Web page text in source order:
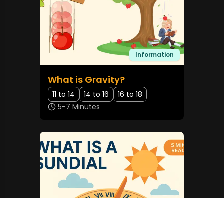
Information
What is Gravity?
11 to 14 14 to 16
16 to 18
5-7 Minutes